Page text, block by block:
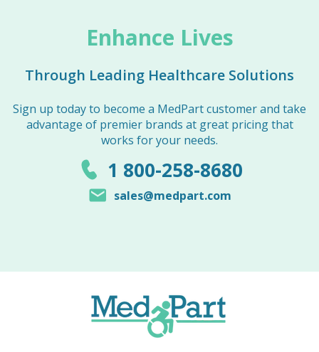
Enhance Lives
Through Leading Healthcare Solutions
Sign up today to become a MedPart customer and take
advantage of premier brands at great pricing that
works for your needs.
1 800-258-8680
sales@medpart.com